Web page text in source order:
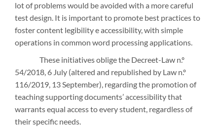
lot of problems would be avoided with a more careful
test design. It is important to promote best practices to
foster content legibility e accessibility, with simple
operations in common word processing applications.
These initiatives oblige the Decreet-Law n.º
54/2018, 6 July (altered and republished by Law n.º
116/2019, 13 September), regarding the promotion of
teaching supporting documents’ accessibility that
warrants equal access to every student, regardless of
their specific needs.